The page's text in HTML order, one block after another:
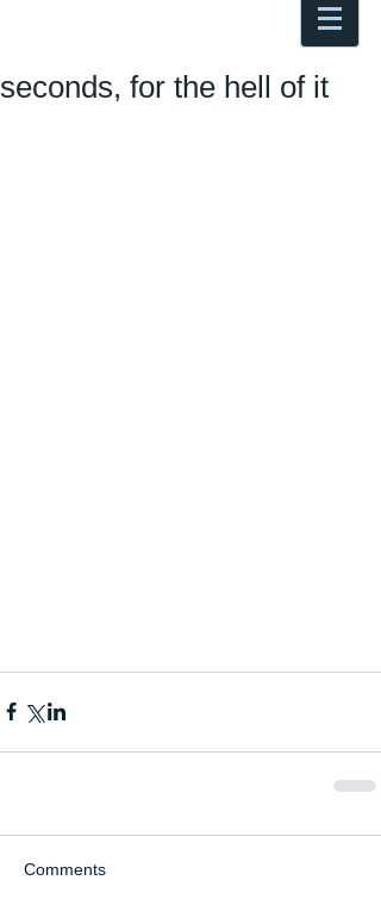
seconds, for the hell of it
Comments